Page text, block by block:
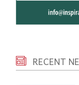
RECENT